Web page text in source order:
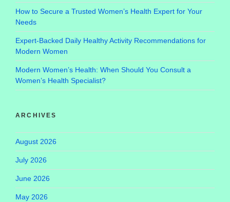
How to Secure a Trusted Women’s Health Expert for Your
Needs
Expert-Backed Daily Healthy Activity Recommendations for
Modern Women
Modern Women’s Health: When Should You Consult a
Women’s Health Specialist?
ARCHIVES
August 2026
July 2026
June 2026
May 2026